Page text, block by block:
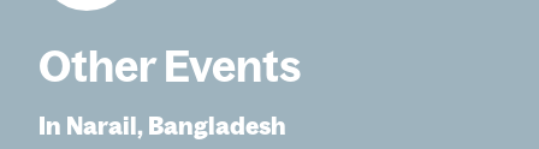
Other Events
In Narail, Bangladesh